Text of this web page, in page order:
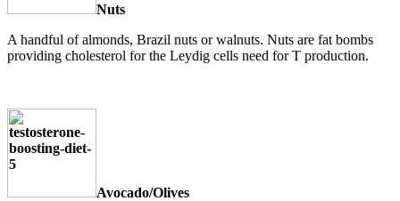
Nuts
A handful of almonds, Brazil nuts or walnuts. Nuts are fat bombs
providing cholesterol for the Leydig cells need for T production.
Avocado/Olives